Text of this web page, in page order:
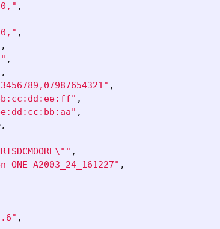
,
,
,
,
,
,
,
,
,
\" " ,
ONE A2003_24_161227" ,
,